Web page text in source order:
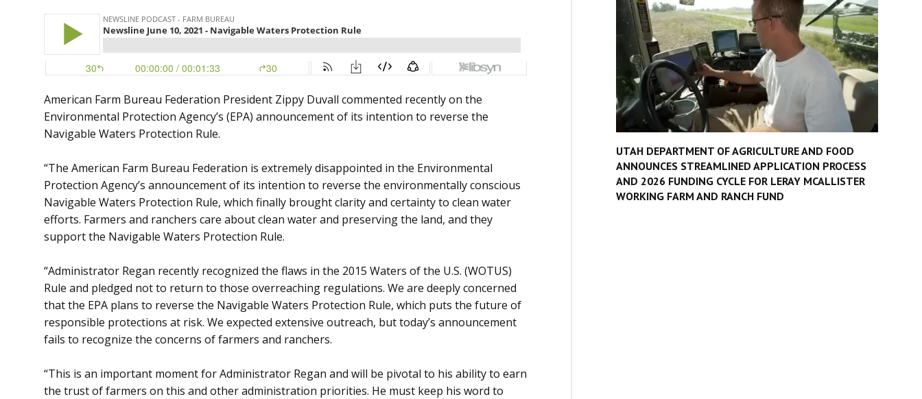
American Farm Bureau Federation President Zippy Duvall commented recently on the
Environmental Protection Agency’s (EPA) announcement of its intention to reverse the
Navigable Waters Protection Rule.
“The American Farm Bureau Federation is extremely disappointed in the Environmental
Protection Agency’s announcement of its intention to reverse the environmentally conscious
Navigable Waters Protection Rule, which finally brought clarity and certainty to clean water
efforts. Farmers and ranchers care about clean water and preserving the land, and they
support the Navigable Waters Protection Rule.
“Administrator Regan recently recognized the flaws in the 2015 Waters of the U.S. (WOTUS)
Rule and pledged not to return to those overreaching regulations. We are deeply concerned
that the EPA plans to reverse the Navigable Waters Protection Rule, which puts the future of
responsible protections at risk. We expected extensive outreach, but today’s announcement
fails to recognize the concerns of farmers and ranchers.
“This is an important moment for Administrator Regan and will be pivotal to his ability to earn
the trust of farmers on this and other administration priorities. He must keep his word to
UTAH DEPARTMENT OF AGRICULTURE AND FOOD
ANNOUNCES STREAMLINED APPLICATION PROCESS
AND 2026 FUNDING CYCLE FOR LERAY MCALLISTER
WORKING FARM AND RANCH FUND